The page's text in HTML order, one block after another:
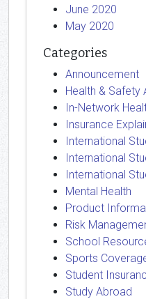
June 2020
May 2020
Categories
Announcement
Health & Safety
In-Network
Insurance
International
International
International
Mental Health
Product
Risk
School
Sports
Student
Study Abroad